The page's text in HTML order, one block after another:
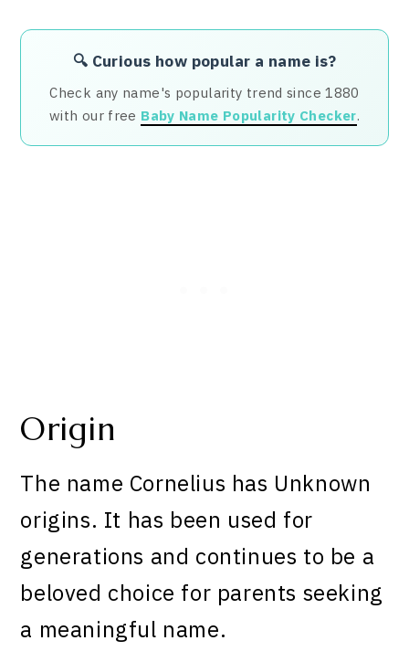
🔍 Curious how popular a name is?
Check any name's popularity trend since 1880
with our free Baby Name Popularity Checker.
Origin
The name Cornelius has Unknown
origins. It has been used for
generations and continues to be a
beloved choice for parents seeking
a meaningful name.